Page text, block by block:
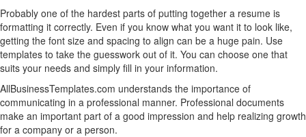
Probably one of the hardest parts of putting together a resume is
formatting it correctly. Even if you know what you want it to look like,
getting the font size and spacing to align can be a huge pain. Use
templates to take the guesswork out of it. You can choose one that
suits your needs and simply fill in your information.
AllBusinessTemplates.com understands the importance of
communicating in a professional manner. Professional documents
make an important part of a good impression and help realizing growth
for a company or a person.